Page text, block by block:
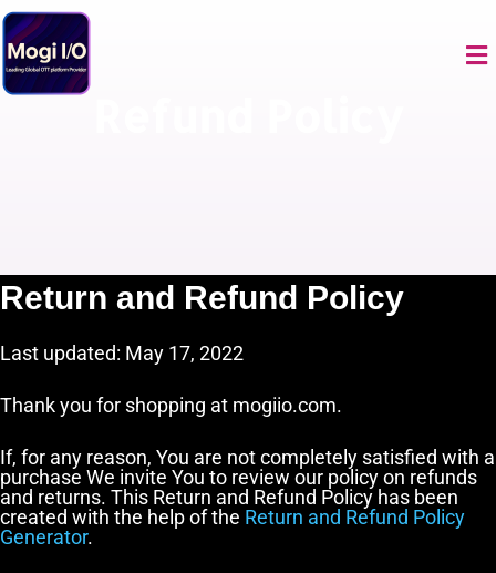
Skip
to
content
Return and Refund Policy
Last updated: May 17, 2022
Thank you for shopping at mogiio.com.
If, for any reason, You are not completely satisfied with a
purchase We invite You to review our policy on refunds
and returns. This Return and Refund Policy has been
created with the help of the Return and Refund Policy
Generator.